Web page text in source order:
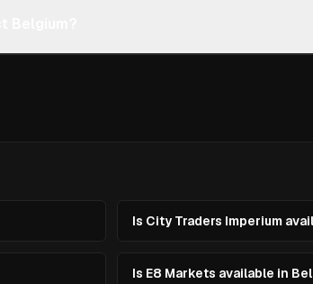
Is City Traders Imperium
Is E8 Markets available in